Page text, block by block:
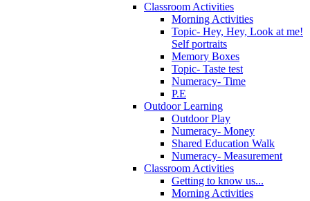
Classroom Activities
Morning Activities
Topic- Hey, Hey, Look at me!
Self portraits
Memory Boxes
Topic- Taste test
Numeracy- Time
P.E
Outdoor Learning
Outdoor Play
Numeracy- Money
Shared Education Walk
Numeracy- Measurement
Classroom Activities
Getting to know us...
Morning Activities